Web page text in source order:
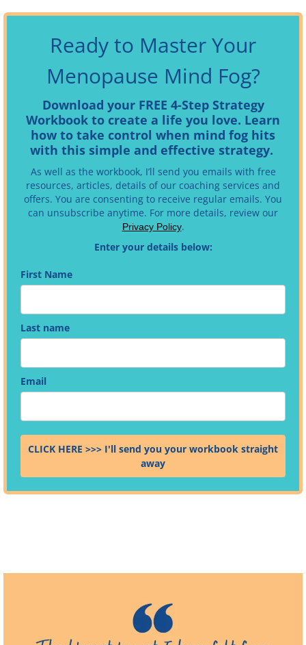
Ready to Master Your
Menopause Mind Fog?
Download your FREE 4-Step Strategy
Workbook to create a life you love. Learn
how to take control when mind fog hits
with this simple and effective strategy.
As well as the workbook, I’ll send you emails with free
resources, articles, details of our coaching services and
offers. You are consenting to receive regular emails. You
can unsubscribe anytime. For more details, review our
Privacy Policy.
Enter your details below:
First Name
Last name
Email
CLICK HERE >>> I'll send you your workbook straight
away